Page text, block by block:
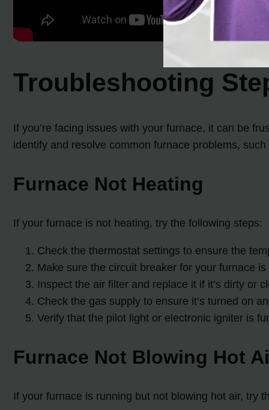
Troubleshooting
If you’re facing issues with your furnace, it can be
identify and resolve common furnace problems,
Furnace Not Heating
If your furnace is not heating, try the following steps:
Check the thermostat settings to ensure the
Make sure the circuit breaker for your furnace is
Inspect the air filter and replace it if it’s dirty or
Check the gas supply to ensure it’s turned on
Verify that the pilot light or electronic igniter is
Furnace Not Blowing Hot
If your furnace is running but not blowing hot air, try